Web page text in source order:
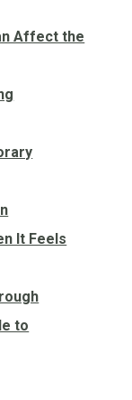
Affect the
It Feels
to